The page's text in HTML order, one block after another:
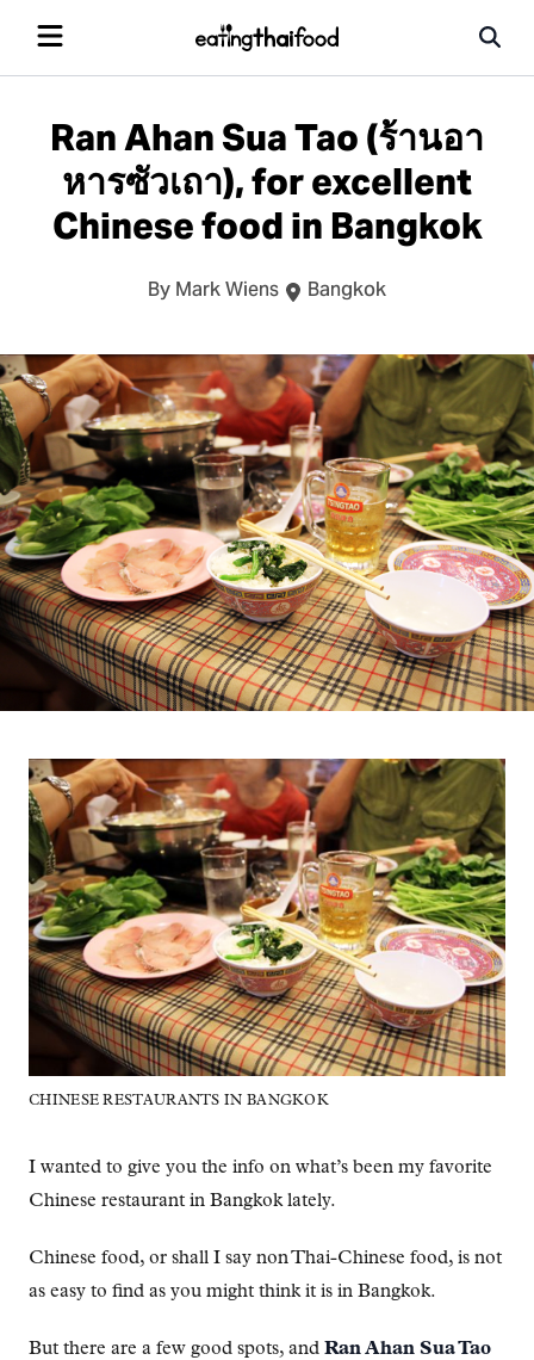
Ran Ahan Sua Tao (ร้านอา
หารซัวเถา), for excellent
Chinese food in Bangkok
By Mark Wiens Bangkok
CHINESE RESTAURANTS IN BANGKOK
I wanted to give you the info on what’s been my favorite
Chinese restaurant in Bangkok lately.
Chinese food, or shall I say non Thai-Chinese food, is not
as easy to find as you might think it is in Bangkok.
But there are a few good spots, and Ran Ahan Sua Tao